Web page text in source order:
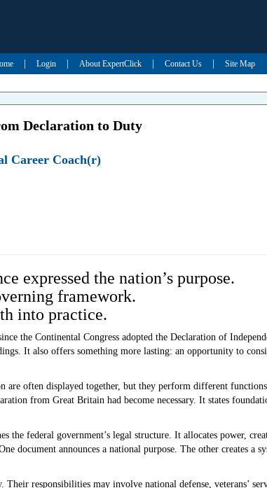
Login About ExpertClick Contact Us Site Map
Declaration to Duty
Career Coach(r)
expressed the nation’s purpose.
framework.
into practice.
the Continental Congress adopted the Declaration of
It also offers something more lasting: an opportunity to
are often displayed together, but they perform different
from Great Britain had become necessary. It states
the federal government’s legal structure. It allocates power,
document announces a national purpose. The other creates a
Their responsibilities may involve national defense, veterans’